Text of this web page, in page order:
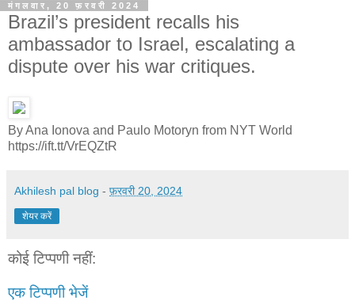
मंगलवार, 20 फ़रवरी 2024
Brazil’s president recalls his
ambassador to Israel, escalating a
dispute over his war critiques.
By Ana Ionova and Paulo Motoryn from NYT World
https://ift.tt/VrEQZtR
Akhilesh pal blog - फ़रवरी 20, 2024
शेयर करें
कोई टिप्पणी नहीं:
एक टिप्पणी भेजें